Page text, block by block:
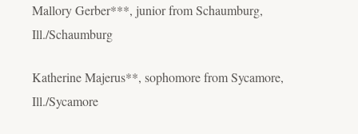
Mallory Gerber***, junior from Schaumburg,
Ill./Schaumburg
Katherine Majerus**, sophomore from Sycamore,
Ill./Sycamore